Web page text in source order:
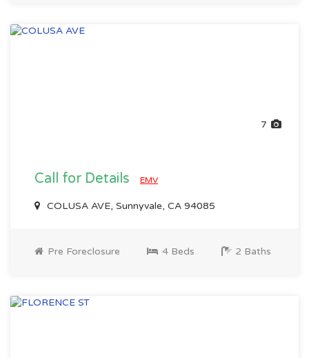
7
Call for Details EMV
COLUSA AVE, Sunnyvale, CA 94085
Pre Foreclosure 4 Beds 2 Baths